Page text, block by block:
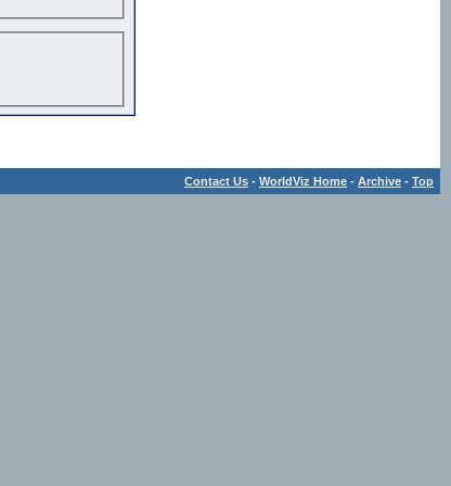
Contact Us - WorldViz Home - Archive - Top